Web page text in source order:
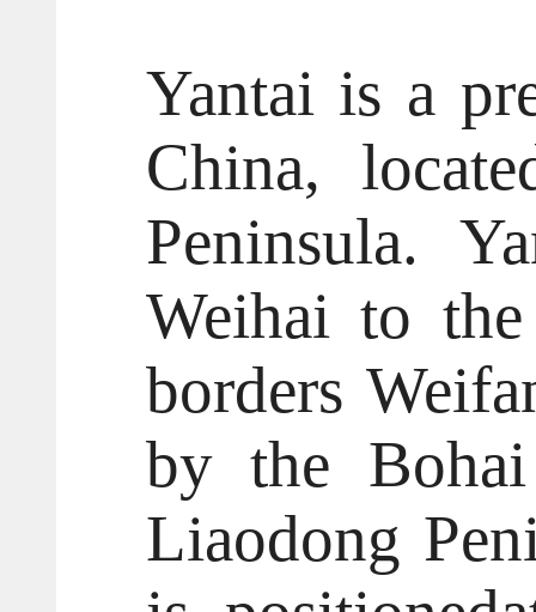
Yantai is a
China,
Peninsula.
Weihai to
borders
by the
Liaodong